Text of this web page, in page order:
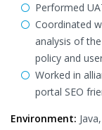
Performed
Coordinated
analysis of
policy and
Worked in
portal SEO
Environment: